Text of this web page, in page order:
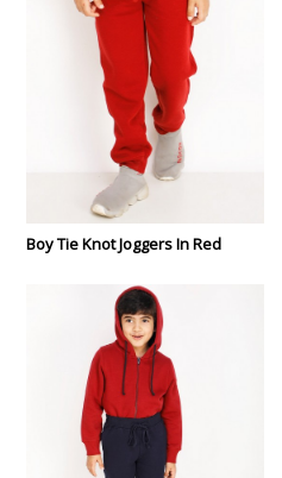
Boy Tie Knot Joggers In Red